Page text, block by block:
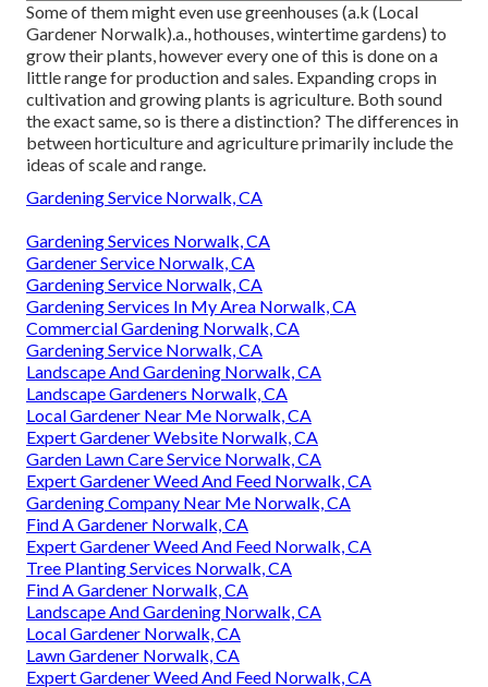
Some of them might even use greenhouses (a.k (Local
Gardener Norwalk).a., hothouses, wintertime gardens) to
grow their plants, however every one of this is done on a
little range for production and sales. Expanding crops in
cultivation and growing plants is agriculture. Both sound
the exact same, so is there a distinction? The differences in
between horticulture and agriculture primarily include the
ideas of scale and range.
Gardening Service Norwalk, CA
Gardening Services Norwalk, CA
Gardener Service Norwalk, CA
Gardening Service Norwalk, CA
Gardening Services In My Area Norwalk, CA
Commercial Gardening Norwalk, CA
Gardening Service Norwalk, CA
Landscape And Gardening Norwalk, CA
Landscape Gardeners Norwalk, CA
Local Gardener Near Me Norwalk, CA
Expert Gardener Website Norwalk, CA
Garden Lawn Care Service Norwalk, CA
Expert Gardener Weed And Feed Norwalk, CA
Gardening Company Near Me Norwalk, CA
Find A Gardener Norwalk, CA
Expert Gardener Weed And Feed Norwalk, CA
Tree Planting Services Norwalk, CA
Find A Gardener Norwalk, CA
Landscape And Gardening Norwalk, CA
Local Gardener Norwalk, CA
Lawn Gardener Norwalk, CA
Expert Gardener Weed And Feed Norwalk, CA